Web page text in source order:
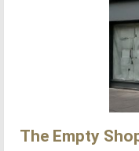
The Empty